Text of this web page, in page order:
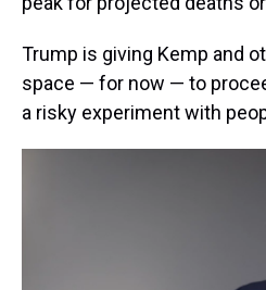
Trump is giving Kemp and
space — for now — to
a risky experiment with